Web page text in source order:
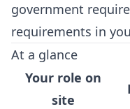
government
requirements in
At a glance
Your role on
site